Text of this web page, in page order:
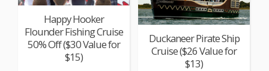
Happy Hooker
Flounder Fishing Cruise
50% Off ($30 Value for
$15)
Duckaneer Pirate Ship
Cruise ($26 Value for
$13)